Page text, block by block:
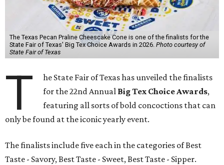
The Texas Pecan Praline Cheescake Cone is one of the finalists for the
State Fair of Texas' Big Tex Choice Awards in 2026. Photo courtesy of
State Fair of Texas
T
he State Fair of Texas has unveiled the finalists
for the 22nd Annual Big Tex Choice Awards,
featuring all sorts of bold concoctions that can
only be found at the iconic yearly event.
The finalists include five each in the categories of Best
Taste - Savory, Best Taste - Sweet, Best Taste - Sipper.